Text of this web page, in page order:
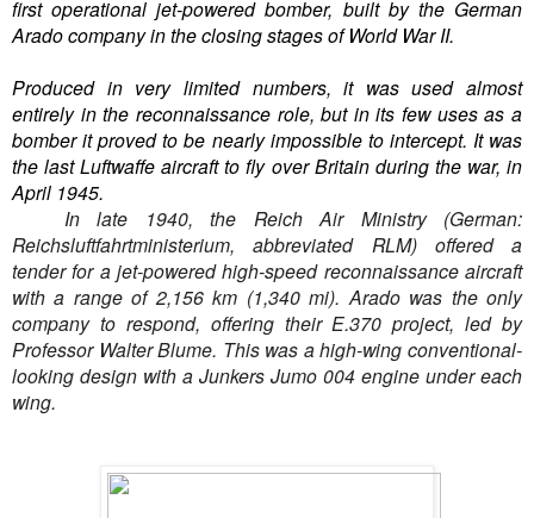
first operational jet-powered bomber, built by the German
Arado company in the closing stages of World War II.
Produced in very limited numbers, it was used almost
entirely in the reconnaissance role, but in its few uses as a
bomber it proved to be nearly impossible to intercept. It was
the last Luftwaffe aircraft to fly over Britain during the war, in
April 1945.
In late 1940, the Reich Air Ministry (German:
Reichsluftfahrtministerium, abbreviated RLM) offered a
tender for a jet-powered high-speed reconnaissance aircraft
with a range of 2,156 km (1,340 mi). Arado was the only
company to respond, offering their E.370 project, led by
Professor Walter Blume. This was a high-wing conventional-
looking design with a Junkers Jumo 004 engine under each
wing.